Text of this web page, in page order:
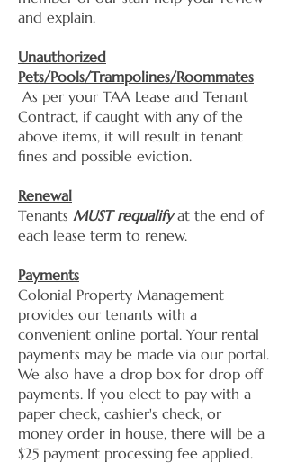
and explain.
Unauthorized
Pets/Pools/Trampolines/Roommates
As per your TAA Lease and Tenant
Contract, if caught with any of the
above items, it will result in tenant
fines and possible eviction.
Renewal
Tenants MUST requalifyat the end of
each lease term to renew.
Payments
Colonial Property Management
provides our tenants with a
convenient online portal. Your rental
payments may be made via our portal.
We also have a drop box for drop off
payments. If you elect to pay with a
paper check, cashier's check, or
money order in house, there will be a
$25 payment processing fee applied.